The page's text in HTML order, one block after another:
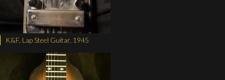
K&F, Lap Steel Guitar, 1945